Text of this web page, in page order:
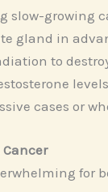
slow-growing
gland in
to
cases or
for